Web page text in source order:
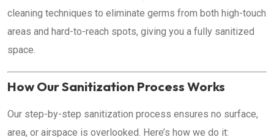
cleaning techniques to eliminate germs from both high-touch
areas and hard-to-reach spots, giving you a fully sanitized
space.
How Our Sanitization Process Works
Our step-by-step sanitization process ensures no surface,
area, or airspace is overlooked. Here’s how we do it: